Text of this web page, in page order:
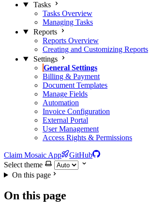
Tasks
Tasks Overview
Managing Tasks
Reports
Reports Overview
Creating and Customizing Reports
Settings
General Settings
Billing & Payment
Document Templates
Manage Fields
Automation
Invoice Configuration
External Portal
User Management
Access Rights & Permissions
Claim Mosaic App
GitHub
Select theme
On this page
On this page